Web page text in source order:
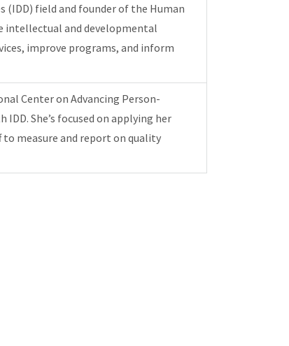
field and founder of the Human
intellectual and developmental
improve programs, and inform
Center on Advancing Person-
She’s focused on applying her
measure and report on quality